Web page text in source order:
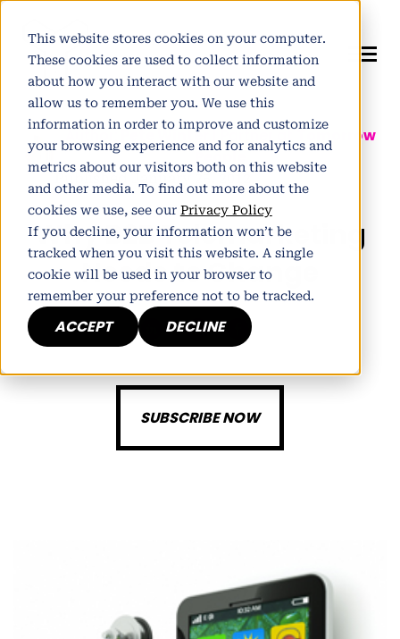
This website stores cookies on your computer.
These cookies are used to collect information
about how you interact with our website and
allow us to remember you. We use this
information in order to improve and customize
your browsing experience and for analytics and
metrics about our visitors both on this website
and other media. To find out more about the
cookies we use, see our Privacy Policy
If you decline, your information won’t be
tracked when you visit this website. A single
cookie will be used in your browser to
remember your preference not to be tracked.
ACCEPT DECLINE
h
Author:Pete Winter| Partner atTomorrow
People
Published January 25, 2012
Why B2B Telemarketing
Needs to Change
SUBSCRIBE NOW